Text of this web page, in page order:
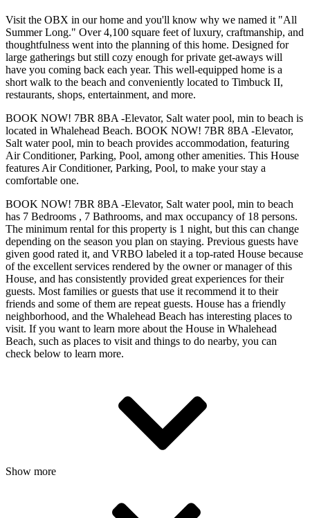
Visit the OBX in our home and you'll know why we named it "All
Summer Long." Over 4,100 square feet of luxury, craftmanship, and
thoughtfulness went into the planning of this home. Designed for
large gatherings but still cozy enough for private get-aways will
have you coming back each year. This well-equipped home is a
short walk to the beach and conveniently located to Timbuck II,
restaurants, shops, entertainment, and more.
BOOK NOW! 7BR 8BA -Elevator, Salt water pool, min to beach is
located in Whalehead Beach. BOOK NOW! 7BR 8BA -Elevator,
Salt water pool, min to beach provides accommodation, featuring
Air Conditioner, Parking, Pool, among other amenities. This House
features Air Conditioner, Parking, Pool, to make your stay a
comfortable one.
BOOK NOW! 7BR 8BA -Elevator, Salt water pool, min to beach
has 7 Bedrooms , 7 Bathrooms, and max occupancy of 18 persons.
The minimum rental for this property is 1 night, but this can change
depending on the season you plan on staying. Previous guests have
given good rated it, and VRBO labeled it a top-rated House because
of the excellent services rendered by the owner or manager of this
House, and has consistently provided great experiences for their
guests. Most families or guests that use it recommend it to their
friends and some of them are repeat guests. House has a friendly
neighborhood, and the Whalehead Beach has interesting places to
visit. If you want to learn more about the House in Whalehead
Beach, such as places to visit and things to do nearby, you can
check below to learn more.
Show more